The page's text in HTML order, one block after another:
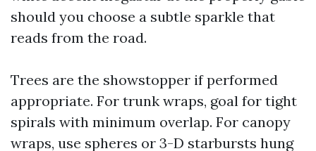
should you choose a subtle sparkle that
reads from the road.
Trees are the showstopper if performed
appropriate. For trunk wraps, goal for tight
spirals with minimum overlap. For canopy
wraps, use spheres or 3-D starbursts hung